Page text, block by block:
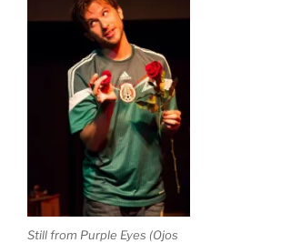
Still from Purple Eyes (Ojos